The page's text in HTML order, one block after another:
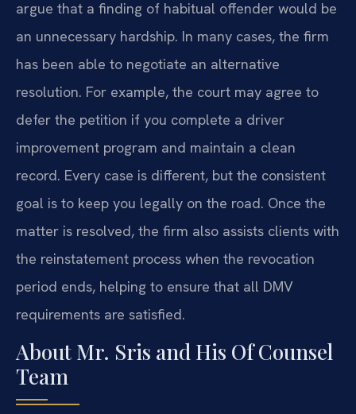
argue that a finding of habitual offender would be
an unnecessary hardship. In many cases, the firm
has been able to negotiate an alternative
resolution. For example, the court may agree to
defer the petition if you complete a driver
improvement program and maintain a clean
record. Every case is different, but the consistent
goal is to keep you legally on the road. Once the
matter is resolved, the firm also assists clients with
the reinstatement process when the revocation
period ends, helping to ensure that all DMV
requirements are satisfied.
About Mr. Sris and His Of Counsel
Team